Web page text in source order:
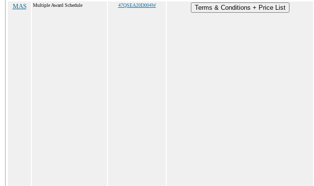
MAS Multiple Award Schedule 47QSEA20D004W Terms & Conditions + Price List